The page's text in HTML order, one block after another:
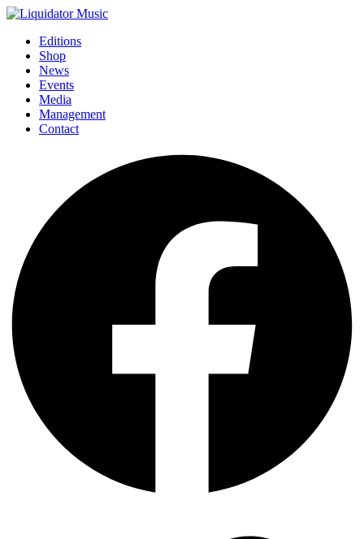
Editions
Shop
News
Events
Media
Management
Contact